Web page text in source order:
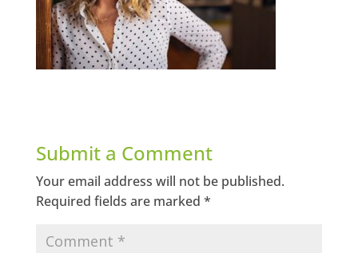
Submit a Comment
Your email address will not be published.
Required fields are marked *